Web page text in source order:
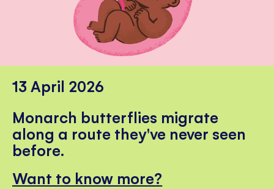
13 April 2026
Monarch butterflies migrate
along a route they've never seen
before.
Want to know more?